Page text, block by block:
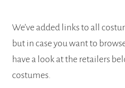
We’ve added links to all
but in case you want to
have a look at the retailers
costumes.